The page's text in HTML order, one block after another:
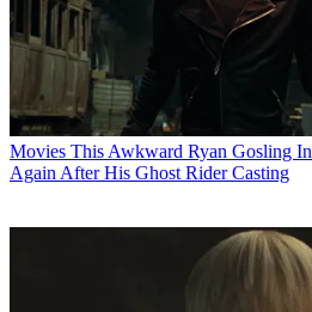
Movies This Awkward Ryan Gosling
Again After His Ghost Rider Casting